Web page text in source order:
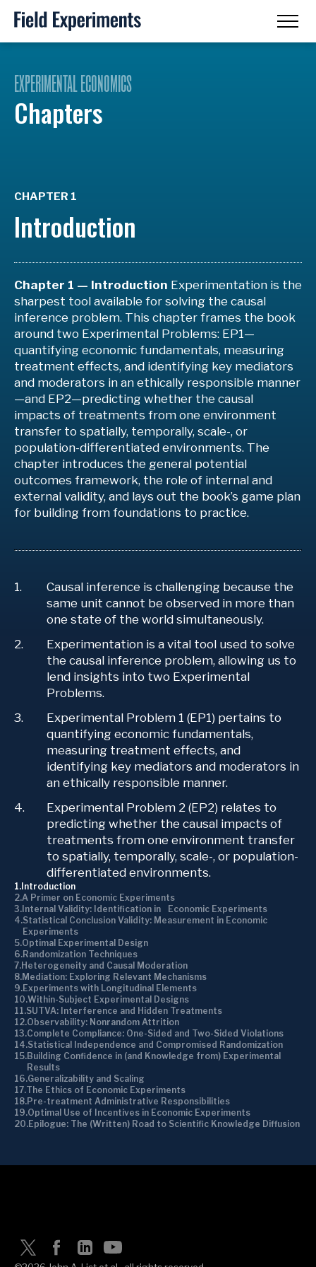
EXPERIMENTAL ECONOMICS
Chapters
CHAPTER 1
Introduction
Chapter 1 — Introduction Experimentation is the
sharpest tool available for solving the causal
inference problem. This chapter frames the book
around two Experimental Problems: EP1—
quantifying economic fundamentals, measuring
treatment effects, and identifying key mediators
and moderators in an ethically responsible manner
—and EP2—predicting whether the causal
impacts of treatments from one environment
transfer to spatially, temporally, scale-, or
population-differentiated environments. The
chapter introduces the general potential
outcomes framework, the role of internal and
external validity, and lays out the book’s game plan
for building from foundations to practice.
Causal inference is challenging because the
same unit cannot be observed in more than
one state of the world simultaneously.
Experimentation is a vital tool used to solve
the causal inference problem, allowing us to
lend insights into two Experimental
Problems.
Experimental Problem 1 (EP1) pertains to
quantifying economic fundamentals,
measuring treatment effects, and
identifying key mediators and moderators in
an ethically responsible manner.
Experimental Problem 2 (EP2) relates to
predicting whether the causal impacts of
treatments from one environment transfer
to spatially, temporally, scale-, or population-
differentiated environments.
Introduction
A Primer on Economic Experiments
Internal Validity: Identification in Economic Experiments
Statistical Conclusion Validity: Measurement in Economic
Experiments
Optimal Experimental Design
Randomization Techniques
Heterogeneity and Causal Moderation
Mediation: Exploring Relevant Mechanisms
Experiments with Longitudinal Elements
Within-Subject Experimental Designs
SUTVA: Interference and Hidden Treatments
Observability: Nonrandom Attrition
Complete Compliance: One-Sided and Two-Sided Violations
Statistical Independence and Compromised Randomization
Building Confidence in (and Knowledge from) Experimental
Results
Generalizability and Scaling
The Ethics of Economic Experiments
Pre-treatment Administrative Responsibilities
Optimal Use of Incentives in Economic Experiments
Epilogue: The (Written) Road to Scientific Knowledge Diffusion